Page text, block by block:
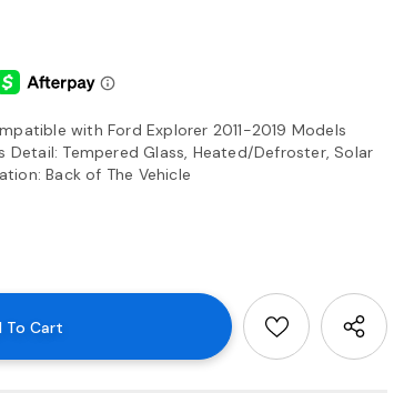
with Ford Explorer 2011-2019 Models
Detail: Tempered Glass, Heated/Defroster, Solar
Back of The Vehicle